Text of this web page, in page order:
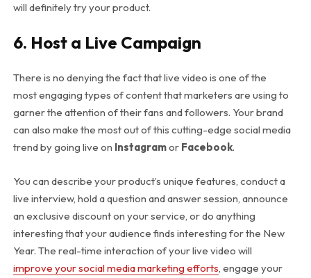
will definitely try your product.
6. Host a Live Campaign
There is no denying the fact that live video is one of the
most engaging types of content that marketers are using to
garner the attention of their fans and followers. Your brand
can also make the most out of this cutting-edge social media
trend by going live on Instagramor Facebook.
You can describe your product’s unique features, conduct a
live interview, hold a question and answer session, announce
an exclusive discount on your service, or do anything
interesting that your audience finds interesting for the New
Year. The real-time interaction of your live video will
improve your social media marketing efforts, engage your